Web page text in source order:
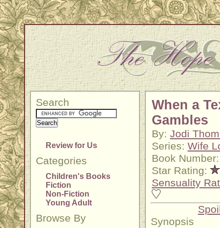
Search
Review for Us
Categories
Children's Books
Fiction
Non-Fiction
Young Adult
Browse By
When a
Gambles
By: Jodi
Series: Wife
Book
Star Rating:
Sensuality
Synopsis